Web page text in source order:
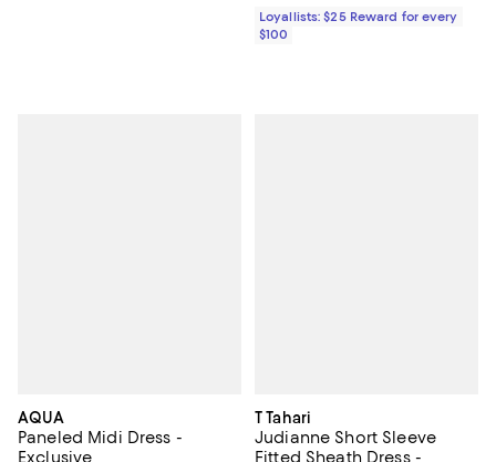
Loyallists: $25 Reward for every
$100
AQUA
Paneled Midi Dress -
Exclusive
T Tahari
Judianne Short Sleeve
Fitted Sheath Dress -